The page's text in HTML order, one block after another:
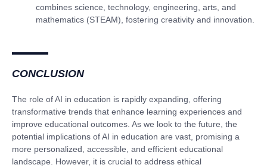
combines science, technology, engineering, arts, and
mathematics (STEAM), fostering creativity and innovation.
CONCLUSION
The role of AI in education is rapidly expanding, offering
transformative trends that enhance learning experiences and
improve educational outcomes. As we look to the future, the
potential implications of AI in education are vast, promising a
more personalized, accessible, and efficient educational
landscape. However, it is crucial to address ethical